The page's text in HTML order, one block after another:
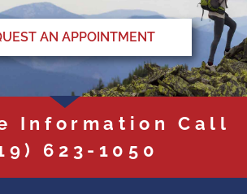
AN APPOINTMENT
Information Call
623-1050